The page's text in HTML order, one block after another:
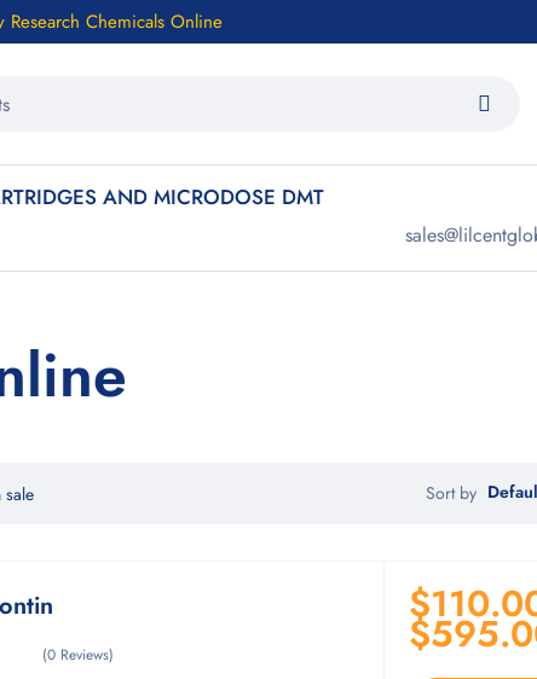
Research Chemicals Online
AND MICRODOSE DMT
Sort by
(0 Reviews)
$
$